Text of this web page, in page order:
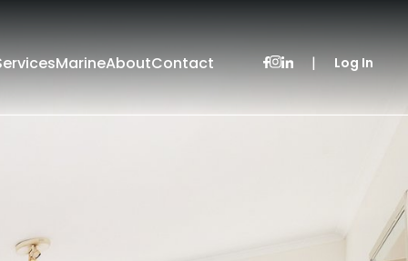
MarineAboutContact | Log In